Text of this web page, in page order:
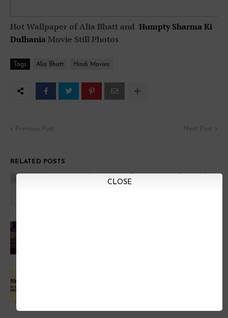
Hot Wallpaper of Alia Bhatt and Humpty Sharma Ki
DulhaniaMovie Still Photos
Tags Alia Bhatt Hindi Movies
Previous Post Next Post
RELATED POSTS
Humpty Sharma Ki Dulhania Movie Photos Alia
CLOSE